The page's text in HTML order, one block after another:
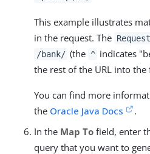
This example illustrates
in the request. The
/bank/ (the ^ indicates
the rest of the URL into
You can find more
the Oracle Java Docs
.
In the Map To field, enter
query that you want to